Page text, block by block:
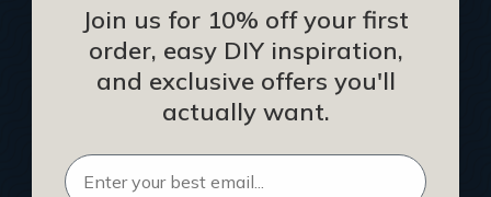
CEU: Ceiling That Perform
About Us
Contact Us
Sitemap
Join us for 10% off your first
order, easy DIY inspiration,
and exclusive offers you'll
actually want.